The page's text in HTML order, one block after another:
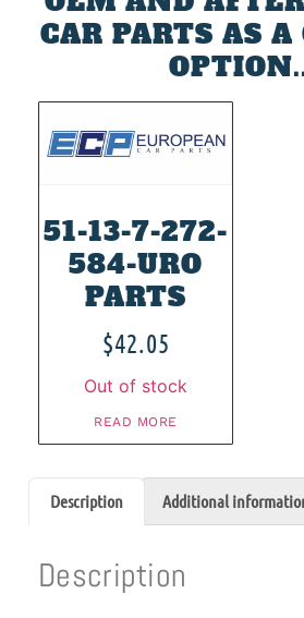
CAR PARTS AS A
51-13-7-272-
584-URO
PARTS
$42.05
Out of stock
READ MORE
Description Additional
Description